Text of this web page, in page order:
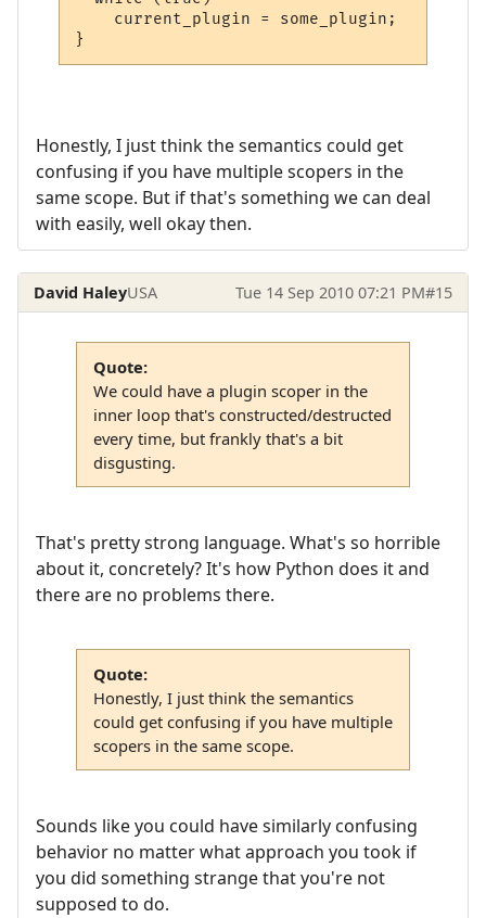
    current_plugin = some_plugin;
}
Honestly, I just think the semantics could get
confusing if you have multiple scopers in the
same scope. But if that's something we can deal
with easily, well okay then.
David HaleyUSA Tue 14 Sep 2010 07:21 PM#15
Quote:
We could have a plugin scoper in the
inner loop that's constructed/destructed
every time, but frankly that's a bit
disgusting.
That's pretty strong language. What's so horrible
about it, concretely? It's how Python does it and
there are no problems there.
Quote:
Honestly, I just think the semantics
could get confusing if you have multiple
scopers in the same scope.
Sounds like you could have similarly confusing
behavior no matter what approach you took if
you did something strange that you're not
supposed to do.